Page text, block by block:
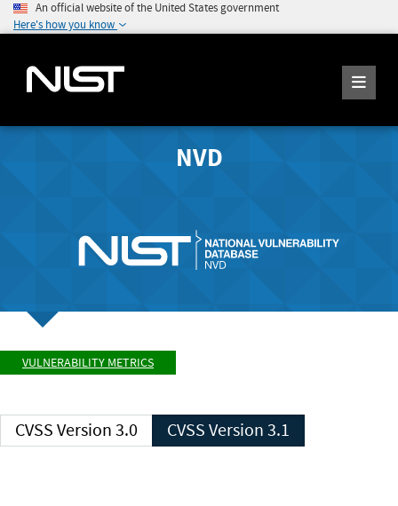
An official website of the United States government
Here's how you know
NVD
VULNERABILITY METRICS
CVSS Version 3.0 CVSS Version 3.1